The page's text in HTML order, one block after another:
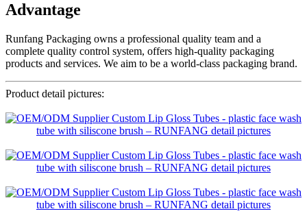
Advantage
Runfang Packaging owns a professional quality team and a
complete quality control system, offers high-quality packaging
products and services. We aim to be a world-class packaging brand.
Product detail pictures: